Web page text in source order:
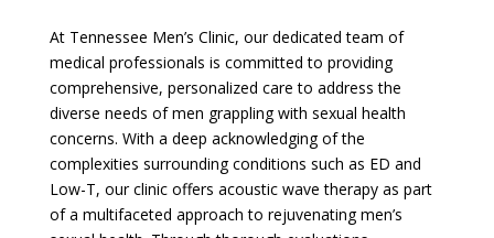
At Tennessee Men’s Clinic, our dedicated team of
medical professionals is committed to providing
comprehensive, personalized care to address the
diverse needs of men grappling with sexual health
concerns. With a deep acknowledging of the
complexities surrounding conditions such as ED and
Low-T, our clinic offers acoustic wave therapy as part
of a multifaceted approach to rejuvenating men’s